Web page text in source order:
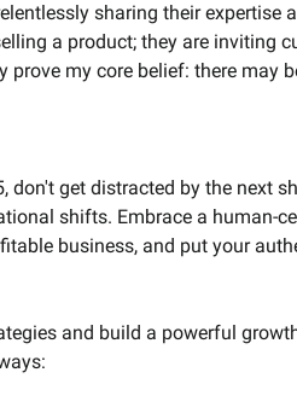
sharing their expertise
a product; they are inviting
prove my core belief: there may
don't get distracted by the next
shifts. Embrace a human-
business, and put your
and build a powerful